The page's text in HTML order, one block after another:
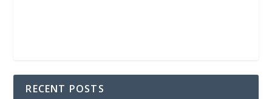
RECENT POSTS